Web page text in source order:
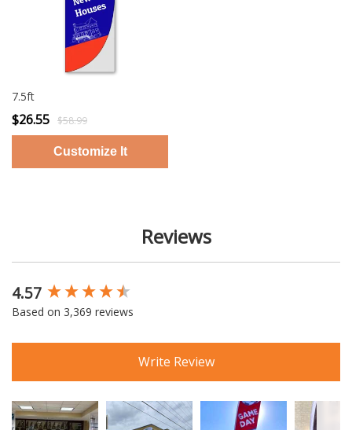
7.5ft
$26.55 $58.99
Reviews
4.57
Based on 3,369 reviews
Write Review
New content loaded